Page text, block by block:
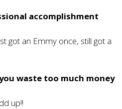
accomplishment
got an Emmy once, still got a
waste too much money
up!!